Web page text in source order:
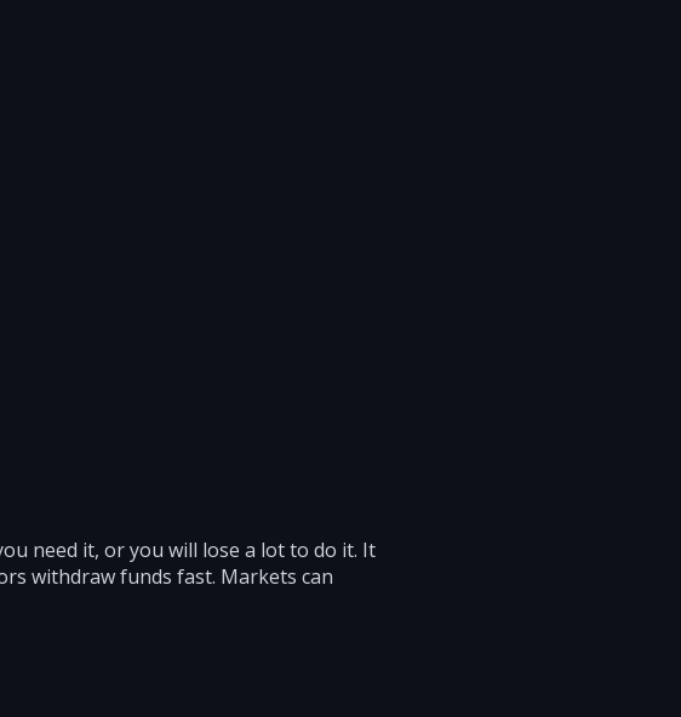
need it, or you will lose a lot to do it. It
withdraw funds fast. Markets can